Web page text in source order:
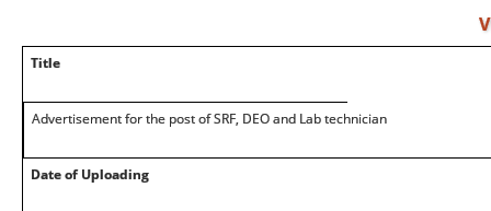
Title
Advertisement for the post of SRF, DEO and Lab technician
Date of Uploading